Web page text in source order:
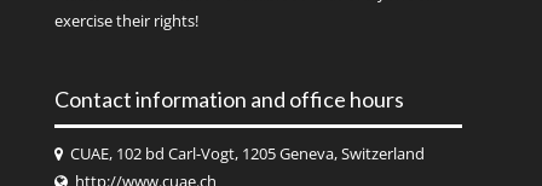
exercise their rights!
Contact information and office hours
CUAE, 102 bd Carl-Vogt, 1205 Geneva, Switzerland
http://www.cuae.ch